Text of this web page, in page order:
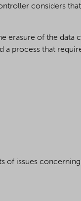
considers
erasure of the data
process that
issues